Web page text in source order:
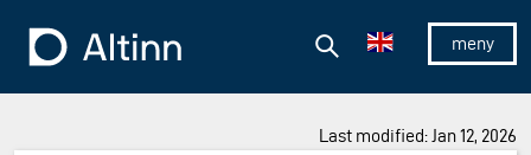
To the frontpage
Show/
Search
Last modified: Jan 12, 2026